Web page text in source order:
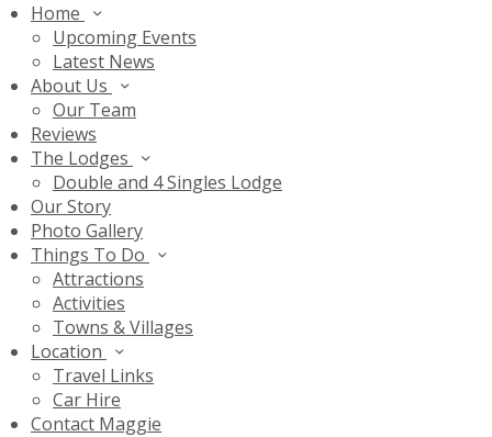
Home
Upcoming Events
Latest News
About Us
Our Team
Reviews
The Lodges
Double and 4 Singles Lodge
Our Story
Photo Gallery
Things To Do
Attractions
Activities
Towns & Villages
Location
Travel Links
Car Hire
Contact Maggie